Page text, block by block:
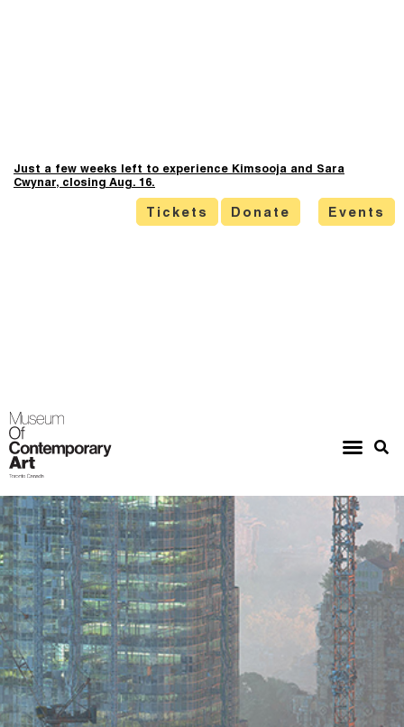
Just a few weeks left to experience Kimsooja and Sara
Cwynar, closing Aug. 16.
Tickets Donate Events